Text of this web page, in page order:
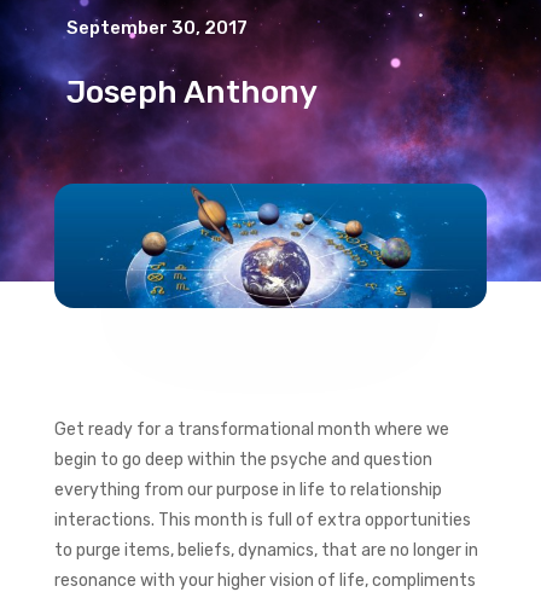
September 30, 2017
Joseph Anthony
Get ready for a transformational month where we
begin to go deep within the psyche and question
everything from our purpose in life to relationship
interactions. This month is full of extra opportunities
to purge items, beliefs, dynamics, that are no longer in
resonance with your higher vision of life, compliments